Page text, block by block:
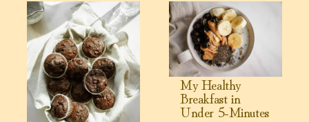
View Chocolate Avocado MuffinsView My Healthy Breakfast
My Healthy
Breakfast in
Under 5-Minutes